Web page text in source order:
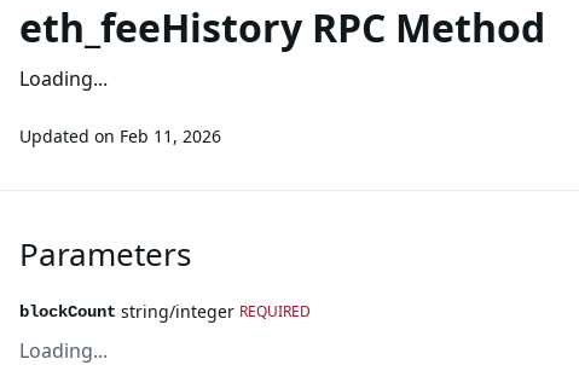
eth_feeHistory RPC Method
Loading...
Updated on Feb 11, 2026
Parameters
blockCount string/integer REQUIRED
Loading...